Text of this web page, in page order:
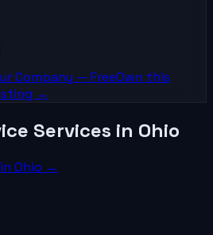
Company — FreeOwn this
→
Services in Ohio
Ohio →